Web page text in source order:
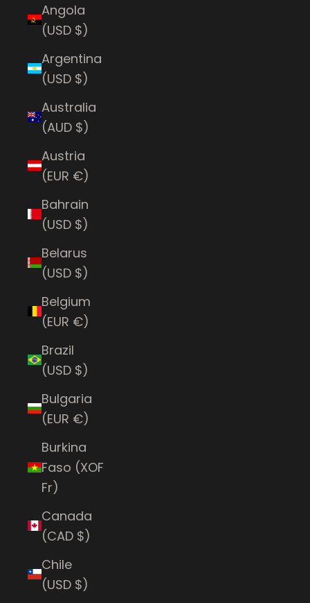
Angola
(USD $)
Argentina
(USD $)
Australia
(AUD $)
Austria
(EUR €)
Bahrain
(USD $)
Belarus
(USD $)
Belgium
(EUR €)
Brazil
(USD $)
Bulgaria
(EUR €)
Burkina
Faso (XOF
Fr)
Canada
(CAD $)
Chile
(USD $)